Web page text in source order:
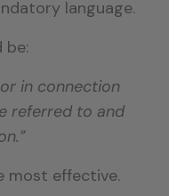
language.
in connection
referred to and
most effective.